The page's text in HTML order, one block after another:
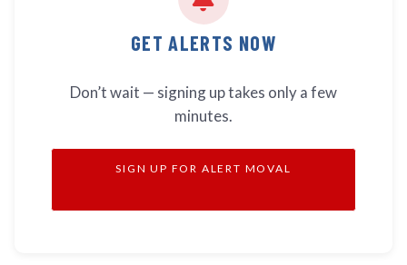
GET ALERTS NOW
Don’t wait — signing up takes only a few
minutes.
SIGN UP FOR ALERT MOVAL